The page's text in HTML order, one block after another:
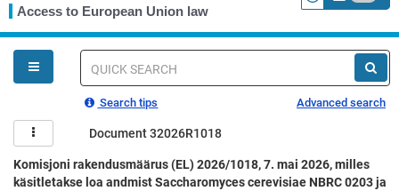
Access to European Union law <a
You
are
here
Quick
Search tips Advanced search
Document 32026R1018
Komisjoni rakendusmäärus (EL) 2026/1018, 7. mai 2026, milles
käsitletakse loa andmist Saccharomyces cerevisiae NBRC 0203 ja